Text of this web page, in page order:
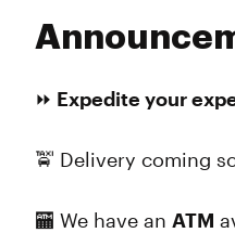
⏩ Expedite your
🚖 Delivery coming
​​🏧 We have an ATM